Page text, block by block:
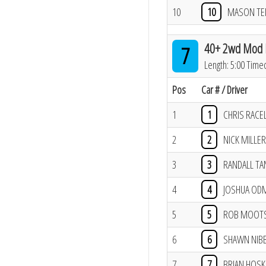
10 10 MASON
7 40+ 2wd Mod
Length: 5:00
Pos
Car # / Driver
1
1
CHRIS
2
2
NICK MILLER
3
3
RANDALL
4
4
JOSHUA
5
5
ROB
6
6
SHAWN